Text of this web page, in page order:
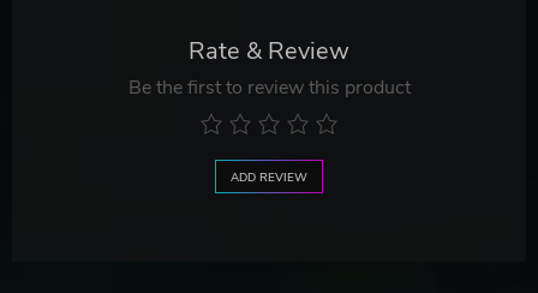
Rate & Review
Be the first to review this product
ADD REVIEW